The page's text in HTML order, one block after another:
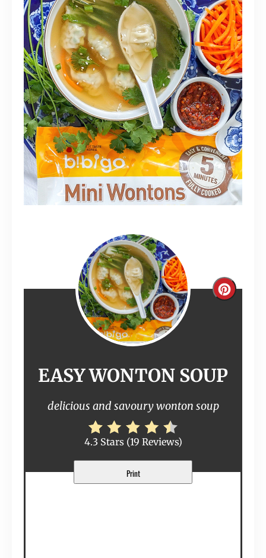
Create
EASY WONTON SOUP
delicious and savoury wonton soup
4.3 Stars(19 Reviews)
Print